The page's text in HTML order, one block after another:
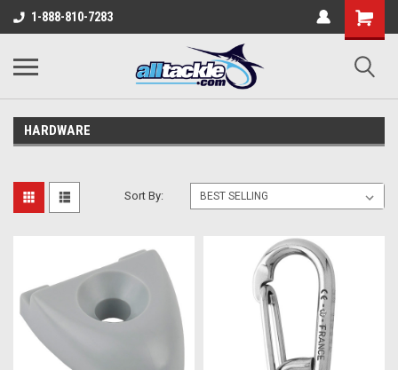
1-888-810-7283
HARDWARE
Sort By: